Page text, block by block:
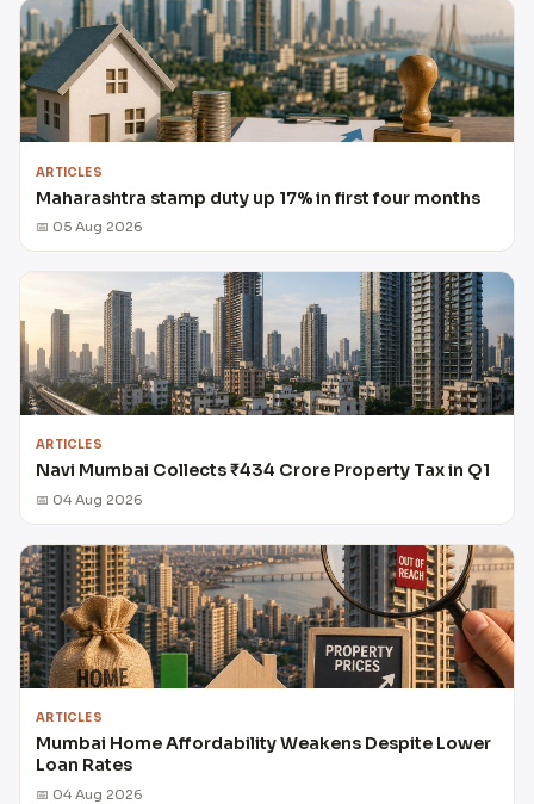
ARTICLES
Maharashtra stamp duty up 17% in first four months
📅 05 Aug 2026
ARTICLES
Navi Mumbai Collects ₹434 Crore Property Tax in Q1
📅 04 Aug 2026
ARTICLES
Mumbai Home Affordability Weakens Despite Lower
Loan Rates
📅 04 Aug 2026